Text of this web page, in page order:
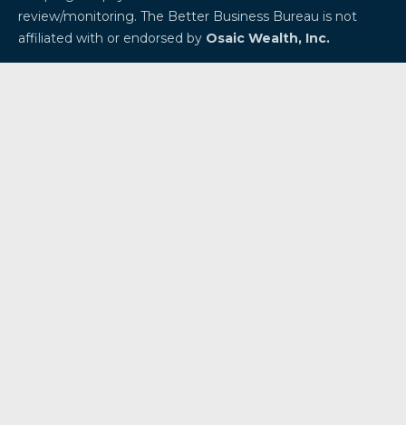
review/monitoring. The Better Business Bureau is not
affiliated with or endorsed by Osaic Wealth, Inc.